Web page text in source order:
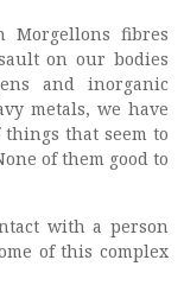
Morgellons fibres
on our bodies
and inorganic
metals, we have
that seem to
of them good to
with a person
of this complex